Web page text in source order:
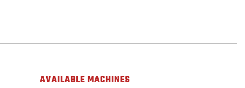
AVAILABLE MACHINES